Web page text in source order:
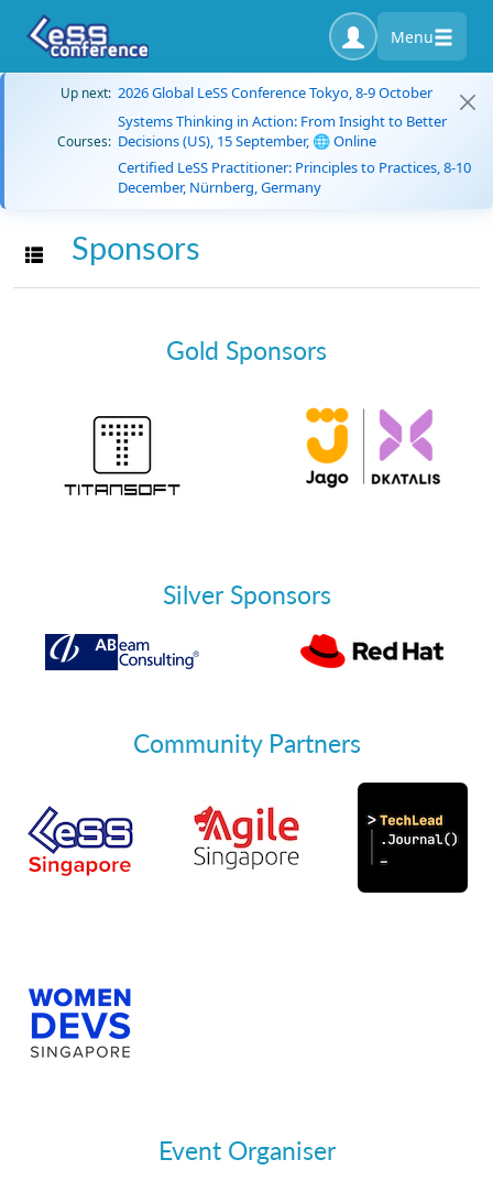
Menu
Up next: 2026 Global LeSS Conference Tokyo, 8-9 October
Courses:
Systems Thinking in Action: From Insight to Better
Decisions (US), 15 September, 🌐 Online
Certified LeSS Practitioner: Principles to Practices, 8-10
December, Nürnberg, Germany
Toggle navigation
Sponsors
Gold Sponsors
Silver Sponsors
Community Partners
Event Organiser